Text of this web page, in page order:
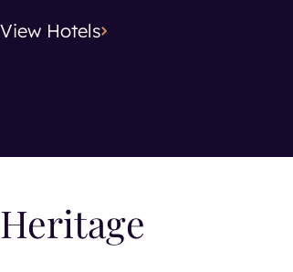
View Hotels
Heritage